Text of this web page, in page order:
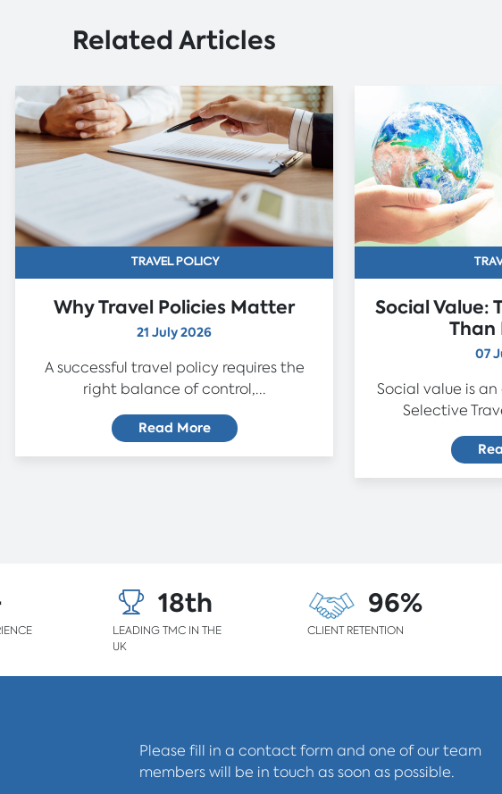
Related Articles
TRAVEL POLICY
Why Travel Policies Matter
21 July 2026
A successful travel policy requires the
right balance of control,...
Read More
Social Value:
Than
07
Social value is
Selective
18th
LEADING TMC IN THE
UK
96%
CLIENT RETENTION
Please fill in a contact form and one of our team
members will be in touch as soon as possible.